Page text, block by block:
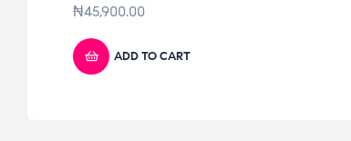
₦45,900.00
ADD TO CART